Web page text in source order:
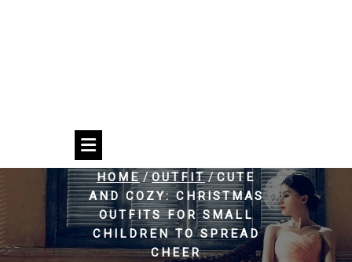
HOME/OUTFIT/CUTE
AND COZY: CHRISTMAS
OUTFITS FOR SMALL
CHILDREN TO SPREAD
CHEER